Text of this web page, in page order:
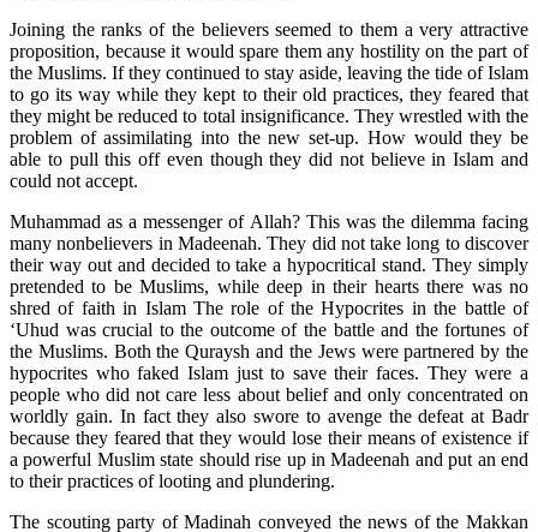
Joining the ranks of the believers seemed to them a very attractive
proposition, because it would spare them any hostility on the part of
the Muslims. If they continued to stay aside, leaving the tide of Islam
to go its way while they kept to their old practices, they feared that
they might be reduced to total insignificance. They wrestled with the
problem of assimilating into the new set-up. How would they be
able to pull this off even though they did not believe in Islam and
could not accept.
Muhammad as a messenger of Allah? This was the dilemma facing
many nonbelievers in Madeenah. They did not take long to discover
their way out and decided to take a hypocritical stand. They simply
pretended to be Muslims, while deep in their hearts there was no
shred of faith in Islam The role of the Hypocrites in the battle of
‘Uhud was crucial to the outcome of the battle and the fortunes of
the Muslims. Both the Quraysh and the Jews were partnered by the
hypocrites who faked Islam just to save their faces. They were a
people who did not care less about belief and only concentrated on
worldly gain. In fact they also swore to avenge the defeat at Badr
because they feared that they would lose their means of existence if
a powerful Muslim state should rise up in Madeenah and put an end
to their practices of looting and plundering.
The scouting party of Madinah conveyed the news of the Makkan